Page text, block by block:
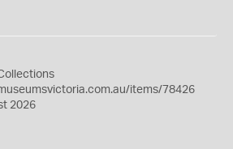
items/78426
2026